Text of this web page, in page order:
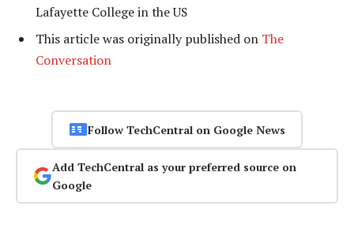
Lafayette College in the US
This article was originally published on The
Conversation
Follow TechCentral on Google News
Add TechCentral as your preferred source on
Google